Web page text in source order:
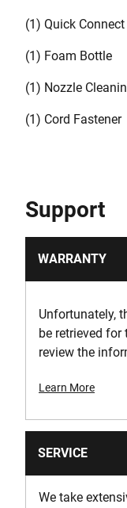
(1) Quick Connect
(1) Foam Bottle
(1) Nozzle
(1) Cord Fastener
Support
WARRANTY
Unfortunately,
be retrieved
review the
Learn More
SERVICE
We take